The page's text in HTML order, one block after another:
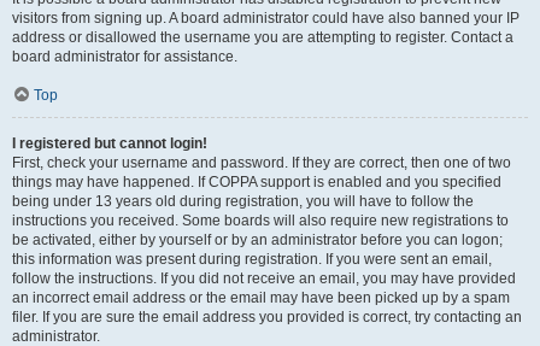
visitors from signing up. A board administrator could have also banned your IP
address or disallowed the username you are attempting to register. Contact a
board administrator for assistance.
Top
I registered but cannot login!
First, check your username and password. If they are correct, then one of two
things may have happened. If COPPA support is enabled and you specified
being under 13 years old during registration, you will have to follow the
instructions you received. Some boards will also require new registrations to
be activated, either by yourself or by an administrator before you can logon;
this information was present during registration. If you were sent an email,
follow the instructions. If you did not receive an email, you may have provided
an incorrect email address or the email may have been picked up by a spam
filer. If you are sure the email address you provided is correct, try contacting an
administrator.